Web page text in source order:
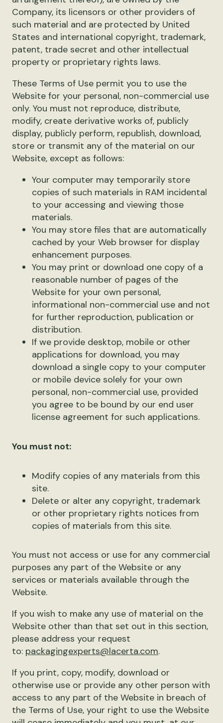
Company, its licensors or other providers of
such material and are protected by United
States and international copyright, trademark,
patent, trade secret and other intellectual
property or proprietary rights laws.
These Terms of Use permit you to use the
Website for your personal, non-commercial use
only. You must not reproduce, distribute,
modify, create derivative works of, publicly
display, publicly perform, republish, download,
store or transmit any of the material on our
Website, except as follows:
Your computer may temporarily store
copies of such materials in RAM incidental
to your accessing and viewing those
materials.
You may store files that are automatically
cached by your Web browser for display
enhancement purposes.
You may print or download one copy of a
reasonable number of pages of the
Website for your own personal,
informational non-commercial use and not
for further reproduction, publication or
distribution.
If we provide desktop, mobile or other
applications for download, you may
download a single copy to your computer
or mobile device solely for your own
personal, non-commercial use, provided
you agree to be bound by our end user
license agreement for such applications.
You must not:
Modify copies of any materials from this
site.
Delete or alter any copyright, trademark
or other proprietary rights notices from
copies of materials from this site.
You must not access or use for any commercial
purposes any part of the Website or any
services or materials available through the
Website.
If you wish to make any use of material on the
Website other than that set out in this section,
please address your request
to: packagingexperts@lacerta.com.
If you print, copy, modify, download or
otherwise use or provide any other person with
access to any part of the Website in breach of
the Terms of Use, your right to use the Website